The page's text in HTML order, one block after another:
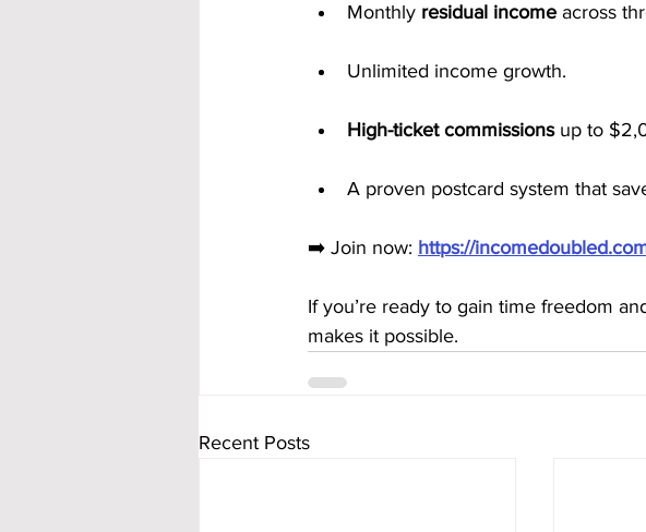
Monthly residual income across
Unlimited income growth.
High-ticket commissions up to
A proven postcard system that
➡️ Join now: https://
If you’re ready to gain time freedom
makes it possible.
Recent Posts